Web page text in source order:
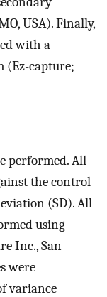
USA). Finally,
with a
(Ez-capture;
performed. All
the control
(SD). All
using
Inc., San
were
variance